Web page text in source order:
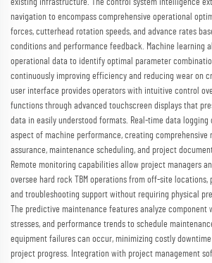
existing infrastructure. The control system intelligence
navigation to encompass comprehensive operational
forces, cutterhead rotation speeds, and advance rates
conditions and performance feedback. Machine learning
operational data to identify optimal parameter
continuously improving efficiency and reducing wear on
user interface provides operators with intuitive control
functions through advanced touchscreen displays that
data in easily understood formats. Real-time data
aspect of machine performance, creating comprehensive
assurance, maintenance scheduling, and project
Remote monitoring capabilities allow project managers
oversee hard rock TBM operations from off-site locations,
and troubleshooting support without requiring physical
The predictive maintenance features analyze component
stresses, and performance trends to schedule
equipment failures can occur, minimizing costly
project progress. Integration with project management